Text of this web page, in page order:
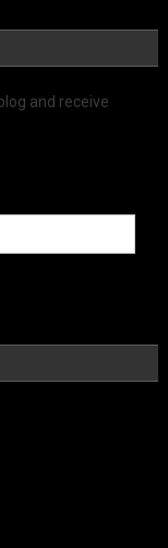
and receive